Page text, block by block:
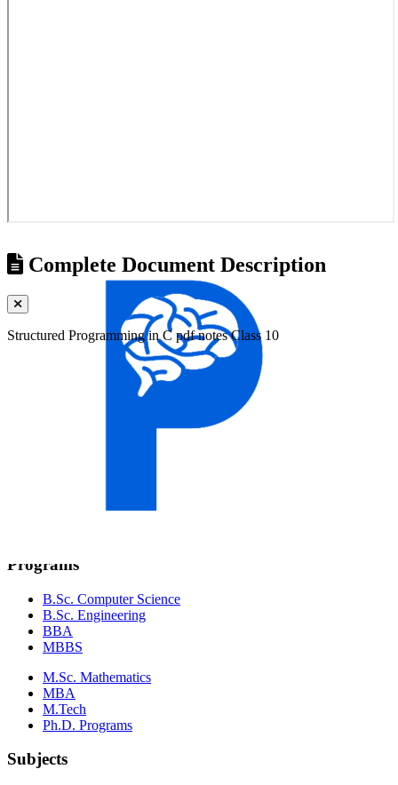
Complete Document Description
Structured Programming in C pdf notes Class 10
Mid-Western University
Programs
B.Sc. Computer Science
B.Sc. Engineering
BBA
MBBS
M.Sc. Mathematics
MBA
M.Tech
Ph.D. Programs
Subjects